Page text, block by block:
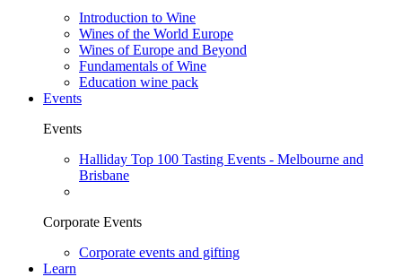
Introduction to Wine
Wines of the World Europe
Wines of Europe and Beyond
Fundamentals of Wine
Education wine pack
Events
Events
Halliday Top 100 Tasting Events - Melbourne and
Brisbane
Corporate Events
Corporate events and gifting
Learn